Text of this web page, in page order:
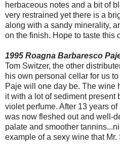
herbaceous notes and a bit of
very restrained yet there is a
along with a sandy minerality,
on the finish. Hope to taste this
1995 Roagna Barbaresco
Tom Switzer, the other
his own personal cellar for us
Paje will one day be. The wine
it with a lot of sediment present
violet perfume. After 13 years
was now fleshed out and well-
palate and smoother
example of a sexy wine that